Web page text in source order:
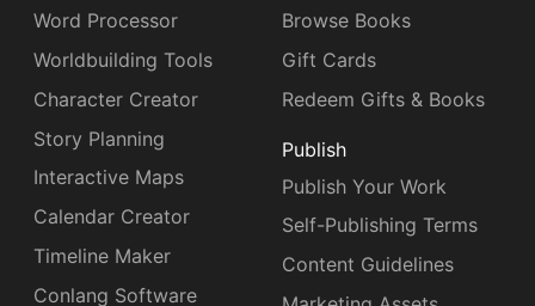
Word Processor
Worldbuilding Tools
Character Creator
Story Planning
Interactive Maps
Calendar Creator
Timeline Maker
Conlang Software
Browse Books
Gift Cards
Redeem Gifts & Books
Publish
Publish Your Work
Self-Publishing Terms
Content Guidelines